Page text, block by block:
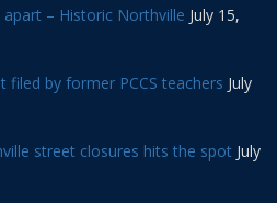
– Historic Northville July 15,
filed by former PCCS teachers July
street closures hits the spot July